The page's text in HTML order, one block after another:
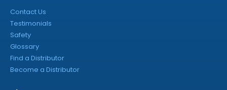
Contact Us
Testimonials
Safety
Glossary
Find a Distributor
Become a Distributor